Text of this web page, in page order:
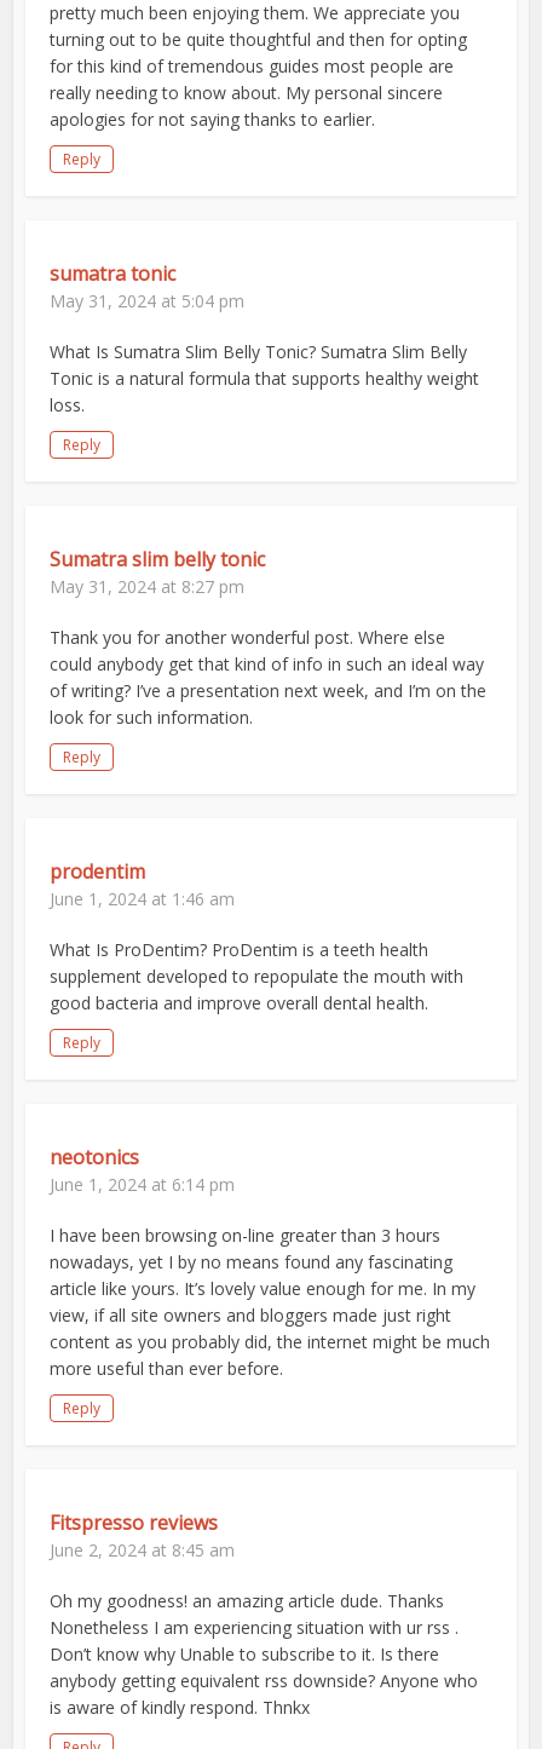
pretty much been enjoying them. We appreciate you
turning out to be quite thoughtful and then for opting
for this kind of tremendous guides most people are
really needing to know about. My personal sincere
apologies for not saying thanks to earlier.
Reply
sumatra tonic
May 31, 2024 at 5:04 pm
What Is Sumatra Slim Belly Tonic? Sumatra Slim Belly
Tonic is a natural formula that supports healthy weight
loss.
Reply
Sumatra slim belly tonic
May 31, 2024 at 8:27 pm
Thank you for another wonderful post. Where else
could anybody get that kind of info in such an ideal way
of writing? I’ve a presentation next week, and I’m on the
look for such information.
Reply
prodentim
June 1, 2024 at 1:46 am
What Is ProDentim? ProDentim is a teeth health
supplement developed to repopulate the mouth with
good bacteria and improve overall dental health.
Reply
neotonics
June 1, 2024 at 6:14 pm
I have been browsing on-line greater than 3 hours
nowadays, yet I by no means found any fascinating
article like yours. It’s lovely value enough for me. In my
view, if all site owners and bloggers made just right
content as you probably did, the internet might be much
more useful than ever before.
Reply
Fitspresso reviews
June 2, 2024 at 8:45 am
Oh my goodness! an amazing article dude. Thanks
Nonetheless I am experiencing situation with ur rss .
Don’t know why Unable to subscribe to it. Is there
anybody getting equivalent rss downside? Anyone who
is aware of kindly respond. Thnkx